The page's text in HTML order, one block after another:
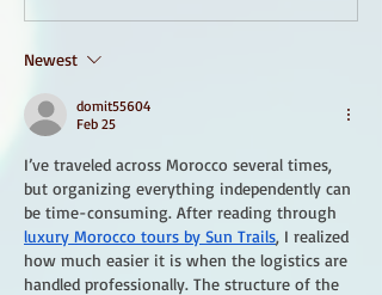
Newest
domit55604
Feb 25
I’ve traveled across Morocco several times,
but organizing everything independently can
be time-consuming. After reading through
luxury Morocco tours by Sun Trails, I realized
how much easier it is when the logistics are
handled professionally. The structure of the